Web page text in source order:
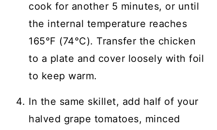
cook for another 5 minutes, or until
the internal temperature reaches
165°F (74°C). Transfer the chicken
to a plate and cover loosely with foil
to keep warm.
In the same skillet, add half of your
halved grape tomatoes, minced